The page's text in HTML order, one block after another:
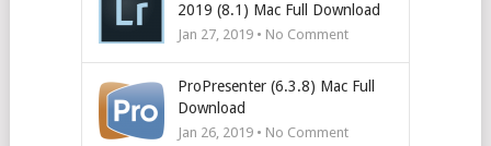
2019 (8.1) Mac Full Download
Jan 27, 2019 • No Comment
ProPresenter (6.3.8) Mac Full
Download
Jan 26, 2019 • No Comment